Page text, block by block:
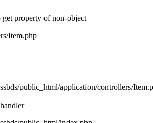
get property of non-object
Item.php
public_html/application/controllers/